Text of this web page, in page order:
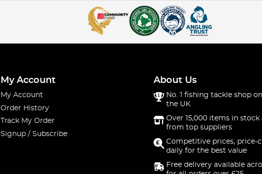
My Account
My Account
Order History
Track My Order
Signup / Subscribe
About Us
No. 1 fishing tackle shop
the UK
Over 15,000 items in stock
from top suppliers
Competitive prices, price-
daily for the best value
Free delivery available